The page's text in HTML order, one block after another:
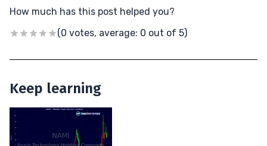
How much has this post helped you?
(0 votes, average: 0 out of 5)
Keep learning